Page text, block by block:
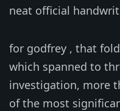
neat official
for godfrey , that
which spanned to
investigation, more
of the most